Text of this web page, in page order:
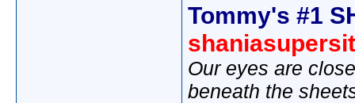
Tommy's #1
Our eyes are
beneath the